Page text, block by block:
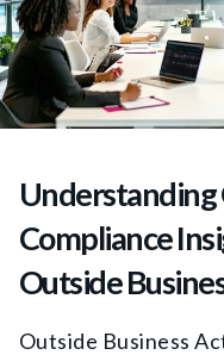
Understanding
Compliance
Outside
Outside Business